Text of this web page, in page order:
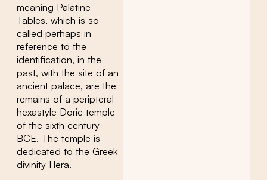
meaning Palatine
Tables, which is so
called perhaps in
reference to the
identification, in the
past, with the site of an
ancient palace, are the
remains of a peripteral
hexastyle Doric temple
of the sixth century
BCE. The temple is
dedicated to the Greek
divinity Hera.